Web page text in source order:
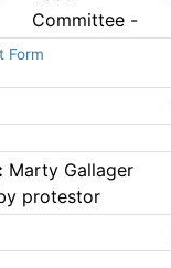
Committee -
Form
Marty Gallager
protestor